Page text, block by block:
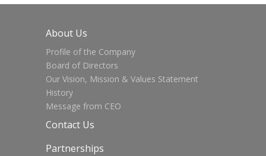
About Us
Profile of the Company
Board of Directors
Our Vision, Mission & Values Statement
History
Message from CEO
Contact Us
Partnerships